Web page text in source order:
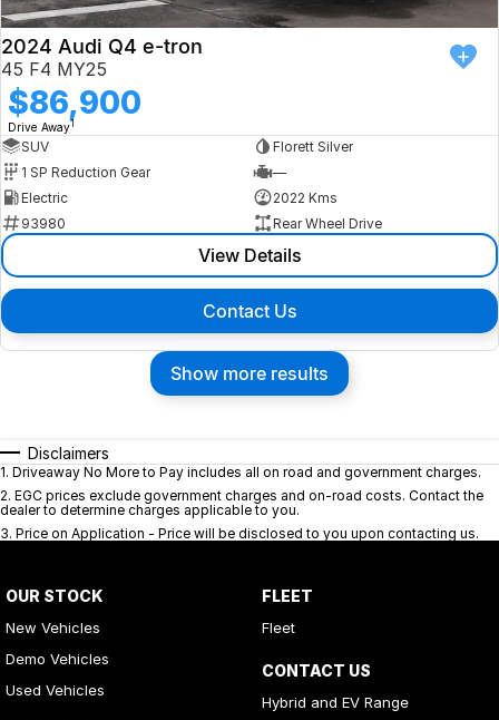
2024 Audi Q4 e-tron
45 F4 MY25
$86,900
Drive Away1
SUV
Florett Silver
1 SP Reduction Gear
—
Electric
2022 Kms
93980
Rear Wheel Drive
View Details
Contact Us
Show more results
Disclaimers
1. Driveaway No More to Pay includes all on road and government charges.
2. EGC prices exclude government charges and on-road costs. Contact the
dealer to determine charges applicable to you.
3. Price on Application - Price will be disclosed to you upon contacting us.
OUR STOCK
New Vehicles
Demo Vehicles
Used Vehicles
FLEET
Fleet
CONTACT US
Hybrid and EV Range